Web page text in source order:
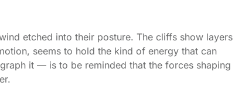
etched into their posture. The cliffs show layers
seems to hold the kind of energy that can
it — is to be reminded that the forces shaping